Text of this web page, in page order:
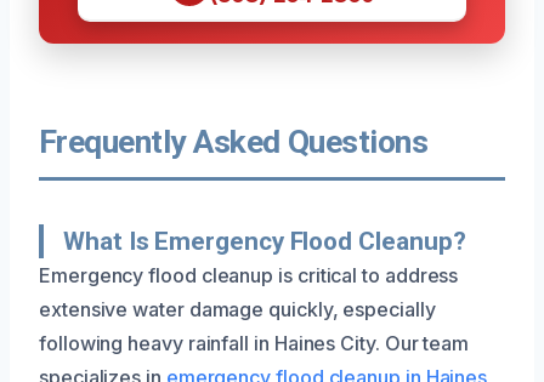
Frequently Asked Questions
What Is Emergency Flood Cleanup?
Emergency flood cleanup is critical to address
extensive water damage quickly, especially
following heavy rainfall in Haines City. Our team
specializes in emergency flood cleanup in Haines